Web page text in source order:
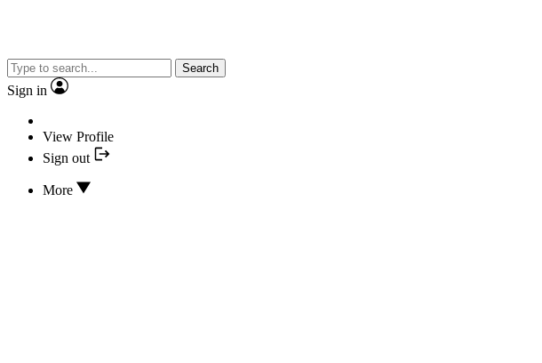
Search
Sign in
View Profile
Sign out
More